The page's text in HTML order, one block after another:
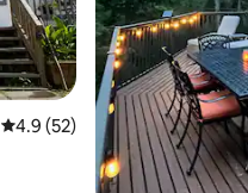
4.9 out of 5 average rating,
4.9 (52)